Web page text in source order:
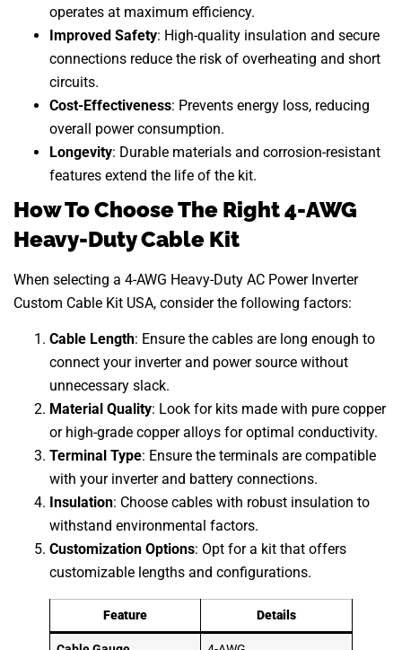
operates at maximum efficiency.
Improved Safety: High-quality insulation and secure
connections reduce the risk of overheating and short
circuits.
Cost-Effectiveness: Prevents energy loss, reducing
overall power consumption.
Longevity: Durable materials and corrosion-resistant
features extend the life of the kit.
How To Choose The Right 4-AWG
Heavy-Duty Cable Kit
When selecting a 4-AWG Heavy-Duty AC Power Inverter
Custom Cable Kit USA, consider the following factors:
Cable Length: Ensure the cables are long enough to
connect your inverter and power source without
unnecessary slack.
Material Quality: Look for kits made with pure copper
or high-grade copper alloys for optimal conductivity.
Terminal Type: Ensure the terminals are compatible
with your inverter and battery connections.
Insulation: Choose cables with robust insulation to
withstand environmental factors.
Customization Options: Opt for a kit that offers
customizable lengths and configurations.
Feature Details